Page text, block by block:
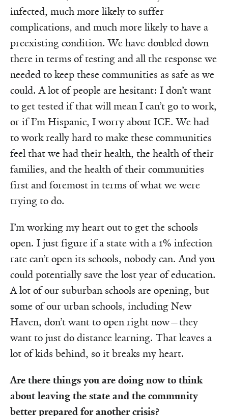
infected, much more likely to suffer
complications, and much more likely to have a
preexisting condition. We have doubled down
there in terms of testing and all the response we
needed to keep these communities as safe as we
could. A lot of people are hesitant: I don’t want
to get tested if that will mean I can’t go to work,
or if I’m Hispanic, I worry about ICE. We had
to work really hard to make these communities
feel that we had their health, the health of their
families, and the health of their communities
first and foremost in terms of what we were
trying to do.
I’m working my heart out to get the schools
open. I just figure if a state with a 1% infection
rate can’t open its schools, nobody can. And you
could potentially save the lost year of education.
A lot of our suburban schools are opening, but
some of our urban schools, including New
Haven, don’t want to open right now—they
want to just do distance learning. That leaves a
lot of kids behind, so it breaks my heart.
Are there things you are doing now to think
about leaving the state and the community
better prepared for another crisis?